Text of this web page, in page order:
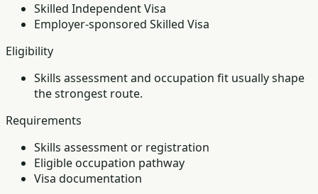
Skilled Independent Visa
Employer-sponsored Skilled Visa
Eligibility
Skills assessment and occupation fit usually shape
the strongest route.
Requirements
Skills assessment or registration
Eligible occupation pathway
Visa documentation